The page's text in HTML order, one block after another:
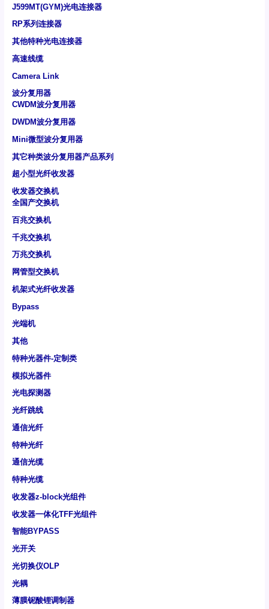
J599MT(GYM)光电连接器
RP系列连接器
其他特种光电连接器
高速线缆
Camera Link
波分复用器
CWDM波分复用器
DWDM波分复用器
Mini微型波分复用器
其它种类波分复用器产品系列
超小型光纤收发器
收发器交换机
全国产交换机
百兆交换机
千兆交换机
万兆交换机
网管型交换机
机架式光纤收发器
Bypass
光端机
其他
特种光器件-定制类
模拟光器件
光电探测器
光纤跳线
通信光纤
特种光纤
通信光缆
特种光缆
收发器z-block光组件
收发器一体化TFF光组件
智能BYPASS
光开关
光切换仪OLP
光耦
薄膜铌酸锂调制器